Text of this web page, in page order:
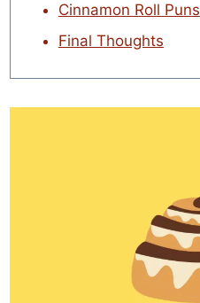
Cinnamon Roll Puns
Final Thoughts